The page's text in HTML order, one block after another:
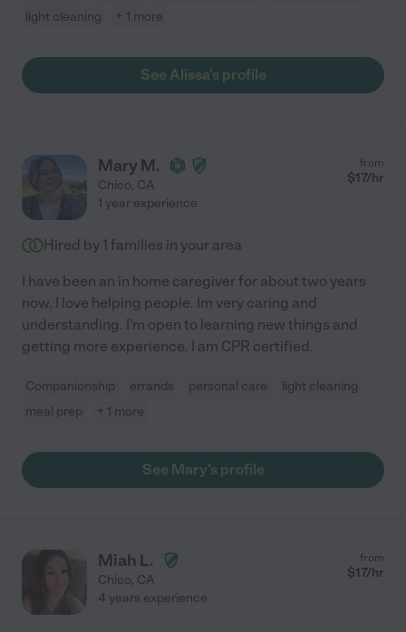
light cleaning
+ 1 more
See Alissa's profile
Mary M.
Chico, CA
from
$17/hr
1 year experience
Hired by 1 families in your area
I have been an in home caregiver for about two years
now. I love helping people. Im very caring and
understanding. I'm open to learning new things and
getting more experience. I am CPR certified.
Companionship errands personal care
light cleaning
meal prep
+ 1 more
See Mary's profile
Miah L.
Chico, CA
from
$17/hr
4 years experience